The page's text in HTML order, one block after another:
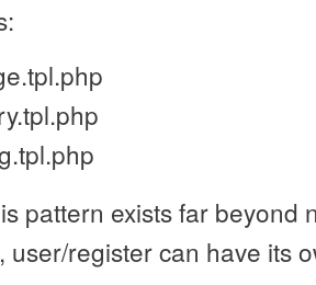
pattern exists far beyond
user/register can have its